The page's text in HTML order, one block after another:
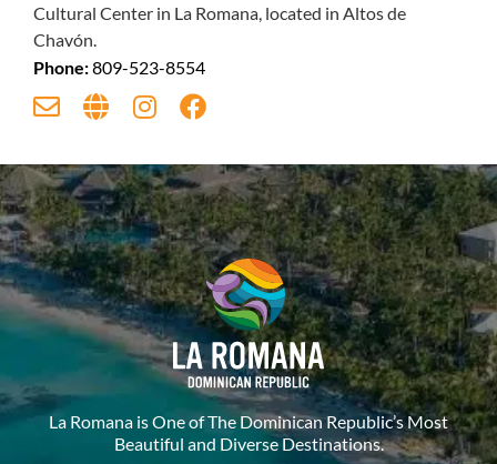
Cultural Center in La Romana, located in Altos de
Chavón.
Phone:809-523-8554
La Romana is One of The Dominican Republic’s Most
Beautiful and Diverse Destinations.